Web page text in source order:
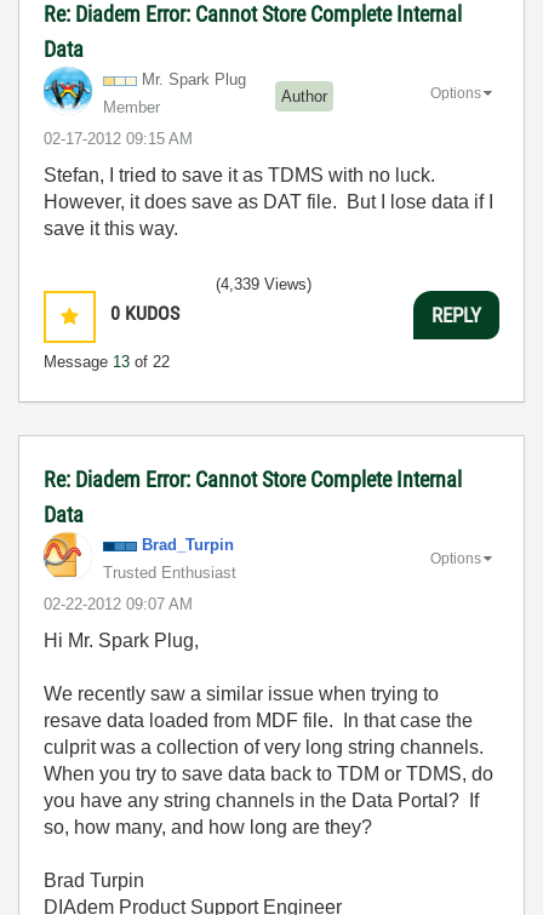
Re: Diadem Error: Cannot Store Complete Internal
Data
Mr. Spark Plug
Member
Author
‎02-17-2012 09:15 AM
Options
Stefan, I tried to save it as TDMS with no luck.
However, it does save as DAT file. But I lose data if I
save it this way.
0 KUDOS
Message 13 of 22
(4,339 Views)
REPLY
Re: Diadem Error: Cannot Store Complete Internal
Data
Brad_Turpin
Trusted Enthusiast
‎02-22-2012 09:07 AM
Options
Hi Mr. Spark Plug,
We recently saw a similar issue when trying to
resave data loaded from MDF file. In that case the
culprit was a collection of very long string channels.
When you try to save data back to TDM or TDMS, do
you have any string channels in the Data Portal? If
so, how many, and how long are they?
Brad Turpin
DIAdem Product Support Engineer